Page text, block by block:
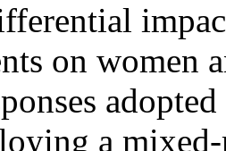
on women
a mixed-